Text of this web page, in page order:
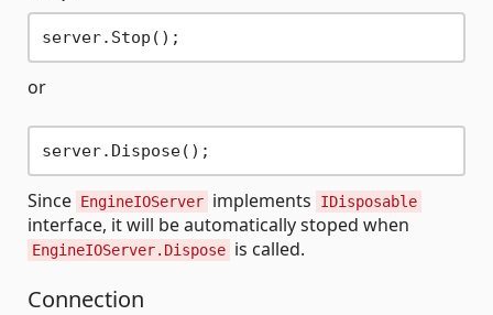
or
Since EngineIOServer implements IDisposable
interface, it will be automatically stoped when
EngineIOServer.Dispose is called.
Connection